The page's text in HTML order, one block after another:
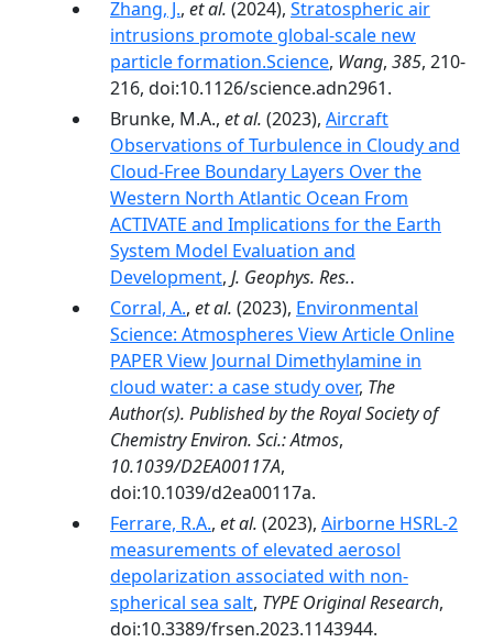
Zhang, J., et al. (2024), Stratospheric air
intrusions promote global-scale new
particle formation.Science, Wang, 385, 210-
216, doi:10.1126/science.adn2961.
Brunke, M.A., et al. (2023), Aircraft
Observations of Turbulence in Cloudy and
Cloud-Free Boundary Layers Over the
Western North Atlantic Ocean From
ACTIVATE and Implications for the Earth
System Model Evaluation and
Development, J. Geophys. Res..
Corral, A., et al. (2023), Environmental
Science: Atmospheres View Article Online
PAPER View Journal Dimethylamine in
cloud water: a case study over, The
Author(s). Published by the Royal Society of
Chemistry Environ. Sci.: Atmos,
10.1039/D2EA00117A,
doi:10.1039/d2ea00117a.
Ferrare, R.A., et al. (2023), Airborne HSRL-2
measurements of elevated aerosol
depolarization associated with non-
spherical sea salt, TYPE Original Research,
doi:10.3389/frsen.2023.1143944.